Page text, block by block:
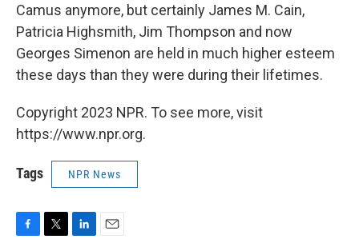
Camus anymore, but certainly James M. Cain,
Patricia Highsmith, Jim Thompson and now
Georges Simenon are held in much higher esteem
these days than they were during their lifetimes.
Copyright 2023 NPR. To see more, visit
https://www.npr.org.
Tags NPR News
F
T
L
E